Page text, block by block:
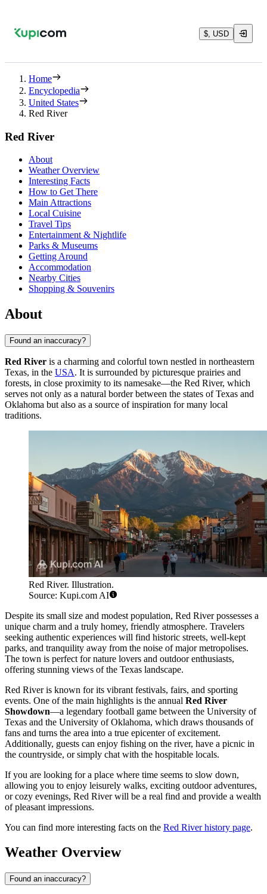
$, USD
Home
Encyclopedia
United States
Red River
Red River
About
Weather Overview
Interesting Facts
How to Get There
Main Attractions
Local Cuisine
Travel Tips
Entertainment & Nightlife
Parks & Museums
Getting Around
Accommodation
Nearby Cities
Shopping & Souvenirs
About
Found an inaccuracy?
Red River is a charming and colorful town nestled in northeastern
Texas, in the USA. It is surrounded by picturesque prairies and
forests, in close proximity to its namesake—the Red River, which
serves not only as a natural border between the states of Texas and
Oklahoma but also as a source of inspiration for many local
traditions.
Red River. Illustration.
Source: Kupi.com AI
Despite its small size and modest population, Red River possesses a
unique charm and a truly homey, friendly atmosphere. Travelers
seeking authentic experiences will find historic streets, well-kept
parks, and tranquility away from the noise of major metropolises.
The town is perfect for nature lovers and outdoor enthusiasts,
offering stunning views of the Texas landscape.
Red River is known for its vibrant festivals, fairs, and sporting
events. One of the main highlights is the annual Red River
Showdown—a legendary football game between the University of
Texas and the University of Oklahoma, which draws thousands of
fans and turns the area into a true epicenter of excitement.
Additionally, guests can enjoy fishing on the river, have a picnic in
the countryside, or simply chat with the hospitable locals.
If you are looking for a place where time seems to slow down,
allowing you to enjoy leisurely walks, exciting outdoor adventures,
or cozy evenings, Red River will be a real find and provide a wealth
of pleasant impressions.
You can find more interesting facts on the Red River history page.
Weather Overview
Found an inaccuracy?